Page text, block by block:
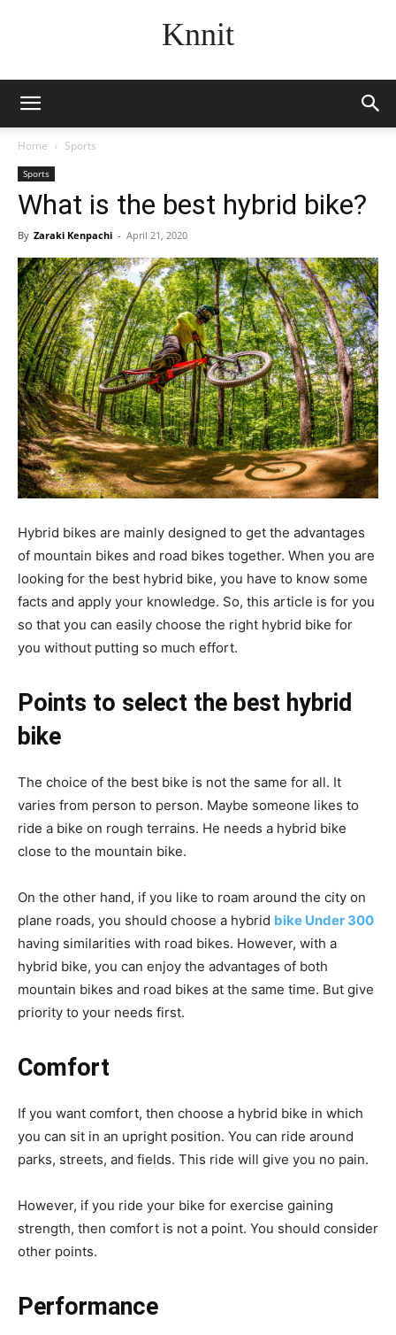
Knnit
Home Sports
Sports
What is the best hybrid bike?
By Zaraki Kenpachi - April 21, 2020
Hybrid bikes are mainly designed to get the advantages
of mountain bikes and road bikes together. When you are
looking for the best hybrid bike, you have to know some
facts and apply your knowledge. So, this article is for you
so that you can easily choose the right hybrid bike for
you without putting so much effort.
Points to select the best hybrid
bike
The choice of the best bike is not the same for all. It
varies from person to person. Maybe someone likes to
ride a bike on rough terrains. He needs a hybrid bike
close to the mountain bike.
On the other hand, if you like to roam around the city on
plane roads, you should choose a hybrid bike Under 300
having similarities with road bikes. However, with a
hybrid bike, you can enjoy the advantages of both
mountain bikes and road bikes at the same time. But give
priority to your needs first.
Comfort
If you want comfort, then choose a hybrid bike in which
you can sit in an upright position. You can ride around
parks, streets, and fields. This ride will give you no pain.
However, if you ride your bike for exercise gaining
strength, then comfort is not a point. You should consider
other points.
Performance